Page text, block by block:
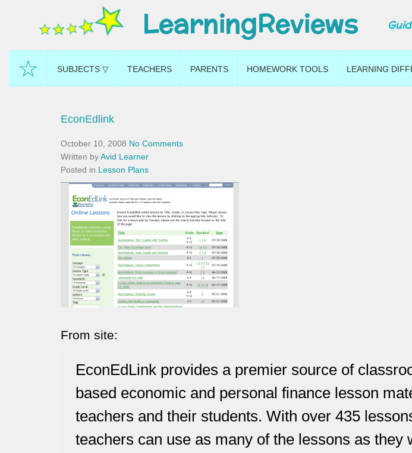
LearningReviews
☆ SUBJECTS ▽ TEACHERS PARENTS HOMEWORK TOOLS LEARNING
EconEdlink
October 10, 2008 No Comments
Written byAvid Learner
Posted in Lesson Plans
From site:
EconEdLink provides a premier source of
based economic and personal finance lesson
teachers and their students. With over 435
teachers can use as many of the lessons as they